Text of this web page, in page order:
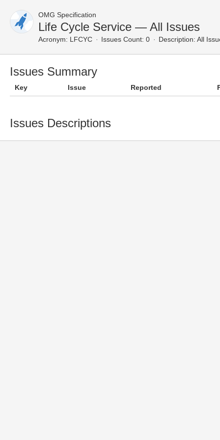
OMG Specification
Life Cycle Service — All Issues
Acronym: LFCYC Issues Count: 0 Description: All
Issues Summary
Key Issue Reported
Issues Descriptions